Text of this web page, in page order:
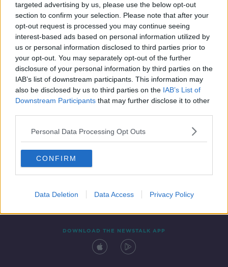
targeted advertising by us, please use the below opt-out
section to confirm your selection. Please note that after your
opt-out request is processed you may continue seeing
interest-based ads based on personal information utilized by
us or personal information disclosed to third parties prior to
your opt-out. You may separately opt-out of the further
disclosure of your personal information by third parties on the
IAB’s list of downstream participants. This information may
also be disclosed by us to third parties on the IAB’s List of
Downstream Participants that may further disclose it to other
Personal Data Processing Opt Outs
CONFIRM
Data Deletion Data Access Privacy Policy
Food price caps 'not needed as this
is a European problem'
Contact Events
DOWNLOAD THE NEWSTALK APP